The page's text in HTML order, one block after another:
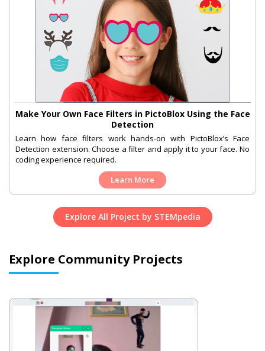
Make Your Own Face Filters in PictoBlox Using the Face
Detection
Learn how face filters work hands-on with PictoBlox’s Face
Detection extension. Choose a filter and apply it to your face. No
coding experience required.
Learn More
Explore All Project by STEMpedia
Explore Community Projects